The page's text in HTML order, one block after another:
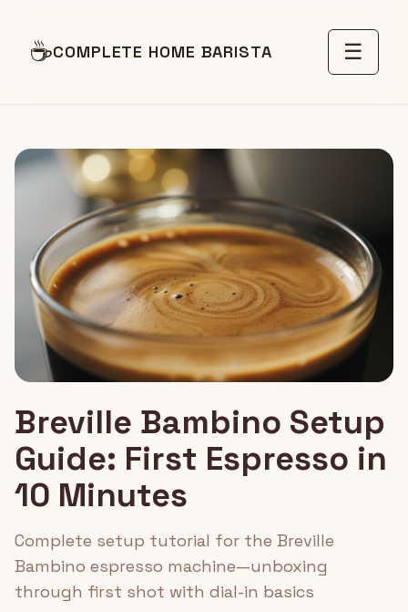
☕COMPLETE HOME BARISTA ☰
Breville Bambino Setup
Guide: First Espresso in
10 Minutes
Complete setup tutorial for the Breville
Bambino espresso machine—unboxing
through first shot with dial-in basics